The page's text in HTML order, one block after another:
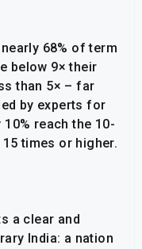
68% of term
below 9× their
than 5× – far
by experts for
reach the 10-
times or higher.
a clear and
India: a nation